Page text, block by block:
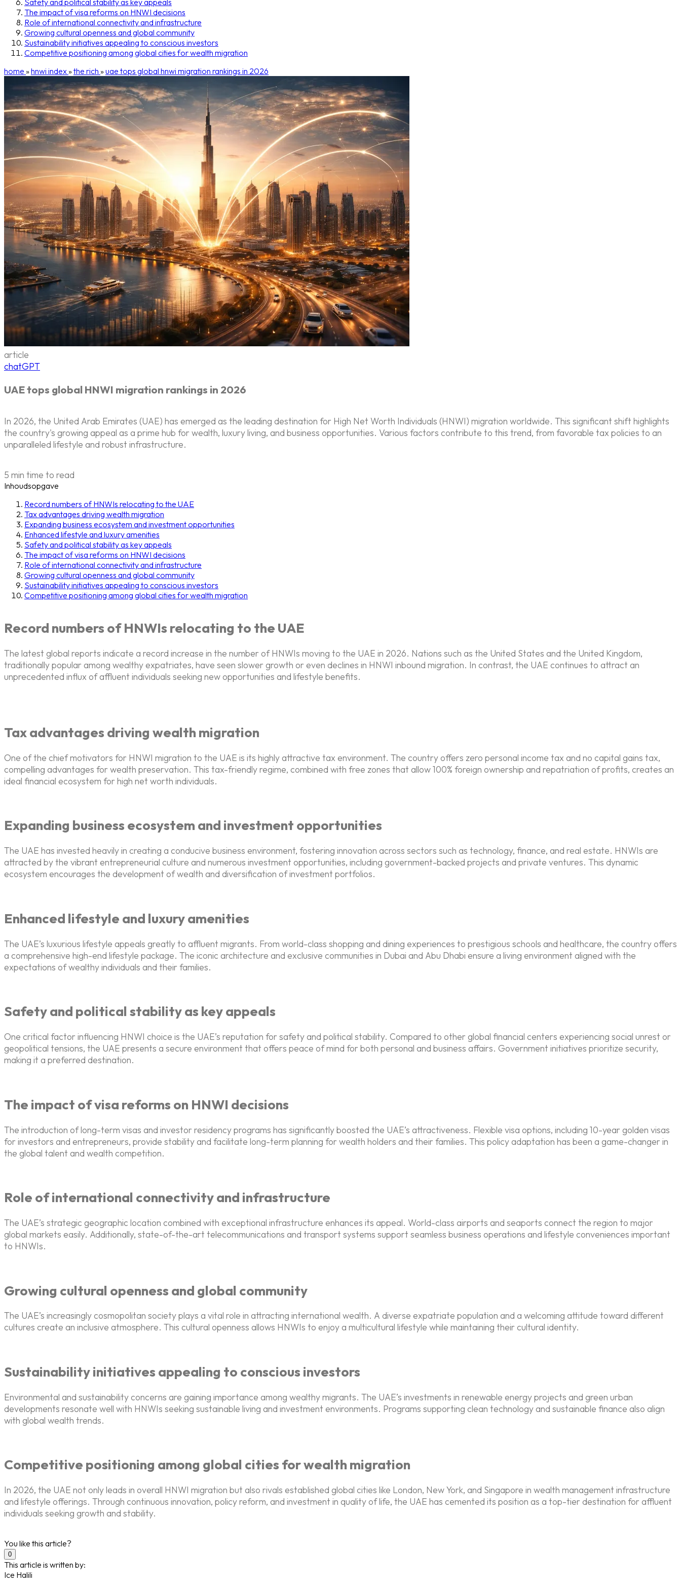
Safety and political stability as key appeals
The impact of visa reforms on HNWI decisions
Role of international connectivity and infrastructure
Growing cultural openness and global community
Sustainability initiatives appealing to conscious investors
Competitive positioning among global cities for wealth migration
home »hnwi index »the rich »uae tops global hnwi migration rankings in 2026
article
chatGPT
UAE tops global HNWI migration rankings in 2026
In 2026, the United Arab Emirates (UAE) has emerged as the leading destination for High Net Worth Individuals (HNWI) migration worldwide. This significant shift highlights
the country's growing appeal as a prime hub for wealth, luxury living, and business opportunities. Various factors contribute to this trend, from favorable tax policies to an
unparalleled lifestyle and robust infrastructure.
5 min time to read
Inhoudsopgave
Record numbers of HNWIs relocating to the UAE
Tax advantages driving wealth migration
Expanding business ecosystem and investment opportunities
Enhanced lifestyle and luxury amenities
Safety and political stability as key appeals
The impact of visa reforms on HNWI decisions
Role of international connectivity and infrastructure
Growing cultural openness and global community
Sustainability initiatives appealing to conscious investors
Competitive positioning among global cities for wealth migration
Record numbers of HNWIs relocating to the UAE
The latest global reports indicate a record increase in the number of HNWIs moving to the UAE in 2026. Nations such as the United States and the United Kingdom,
traditionally popular among wealthy expatriates, have seen slower growth or even declines in HNWI inbound migration. In contrast, the UAE continues to attract an
unprecedented influx of affluent individuals seeking new opportunities and lifestyle benefits.
Tax advantages driving wealth migration
One of the chief motivators for HNWI migration to the UAE is its highly attractive tax environment. The country offers zero personal income tax and no capital gains tax,
compelling advantages for wealth preservation. This tax-friendly regime, combined with free zones that allow 100% foreign ownership and repatriation of profits, creates an
ideal financial ecosystem for high net worth individuals.
Expanding business ecosystem and investment opportunities
The UAE has invested heavily in creating a conducive business environment, fostering innovation across sectors such as technology, finance, and real estate. HNWIs are
attracted by the vibrant entrepreneurial culture and numerous investment opportunities, including government-backed projects and private ventures. This dynamic
ecosystem encourages the development of wealth and diversification of investment portfolios.
Enhanced lifestyle and luxury amenities
The UAE’s luxurious lifestyle appeals greatly to affluent migrants. From world-class shopping and dining experiences to prestigious schools and healthcare, the country offers
a comprehensive high-end lifestyle package. The iconic architecture and exclusive communities in Dubai and Abu Dhabi ensure a living environment aligned with the
expectations of wealthy individuals and their families.
Safety and political stability as key appeals
One critical factor influencing HNWI choice is the UAE’s reputation for safety and political stability. Compared to other global financial centers experiencing social unrest or
geopolitical tensions, the UAE presents a secure environment that offers peace of mind for both personal and business affairs. Government initiatives prioritize security,
making it a preferred destination.
The impact of visa reforms on HNWI decisions
The introduction of long-term visas and investor residency programs has significantly boosted the UAE’s attractiveness. Flexible visa options, including 10-year golden visas
for investors and entrepreneurs, provide stability and facilitate long-term planning for wealth holders and their families. This policy adaptation has been a game-changer in
the global talent and wealth competition.
Role of international connectivity and infrastructure
The UAE’s strategic geographic location combined with exceptional infrastructure enhances its appeal. World-class airports and seaports connect the region to major
global markets easily. Additionally, state-of-the-art telecommunications and transport systems support seamless business operations and lifestyle conveniences important
to HNWIs.
Growing cultural openness and global community
The UAE’s increasingly cosmopolitan society plays a vital role in attracting international wealth. A diverse expatriate population and a welcoming attitude toward different
cultures create an inclusive atmosphere. This cultural openness allows HNWIs to enjoy a multicultural lifestyle while maintaining their cultural identity.
Sustainability initiatives appealing to conscious investors
Environmental and sustainability concerns are gaining importance among wealthy migrants. The UAE’s investments in renewable energy projects and green urban
developments resonate well with HNWIs seeking sustainable living and investment environments. Programs supporting clean technology and sustainable finance also align
with global wealth trends.
Competitive positioning among global cities for wealth migration
In 2026, the UAE not only leads in overall HNWI migration but also rivals established global cities like London, New York, and Singapore in wealth management infrastructure
and lifestyle offerings. Through continuous innovation, policy reform, and investment in quality of life, the UAE has cemented its position as a top-tier destination for affluent
individuals seeking growth and stability.
You like this article?
0
This article is written by:
Ice Halili